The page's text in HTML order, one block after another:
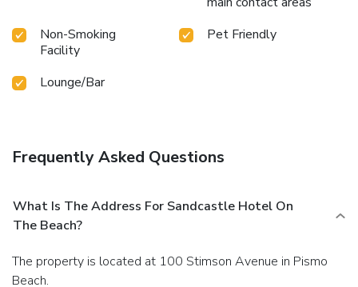
Non-Smoking
Facility
Pet Friendly
Lounge/Bar
Frequently Asked Questions
What Is The Address For Sandcastle Hotel On
The Beach?
The property is located at 100 Stimson Avenue in Pismo
Beach.